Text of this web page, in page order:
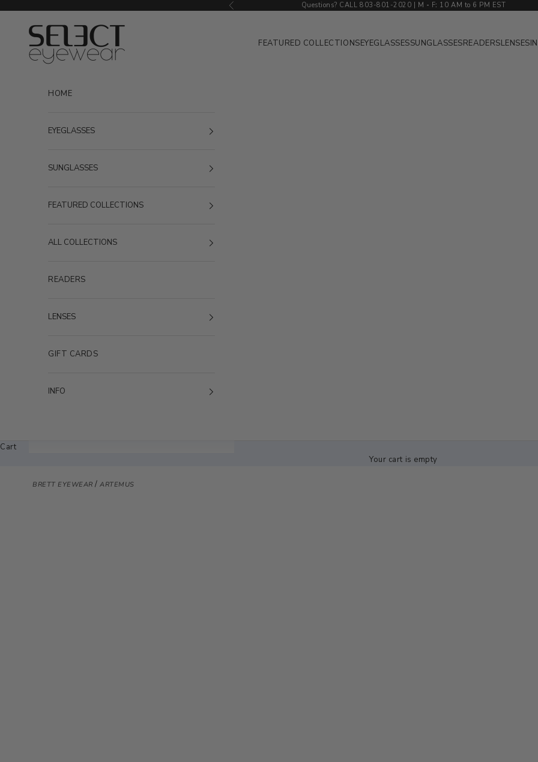
Previous Questions? CALL 803-801-2020 | M - F: 10 AM to 6 PM EST
Select Eyewear
FEATURED COLLECTIONSEYEGLASSESSUNGLASSESREADERSLENSES
HOME
EYEGLASSES
SUNGLASSES
FEATURED COLLECTIONS
ALL COLLECTIONS
READERS
LENSES
GIFT CARDS
INFO
Cart
Your cart is empty
BRETT EYEWEAR/ARTEMUS